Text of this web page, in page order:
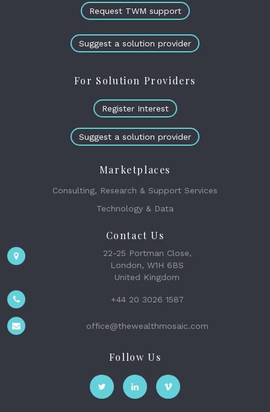
Request TWM support
Suggest a solution provider
For Solution Providers
Register Interest
Suggest a solution provider
Marketplaces
Consulting, Research & Support Services
Technology & Data
Contact Us
22-25 Portman Close,
London, W1H 6BS
United Kingdom
+44 20 3026 1587
office@thewealthmosaic.com
Follow Us